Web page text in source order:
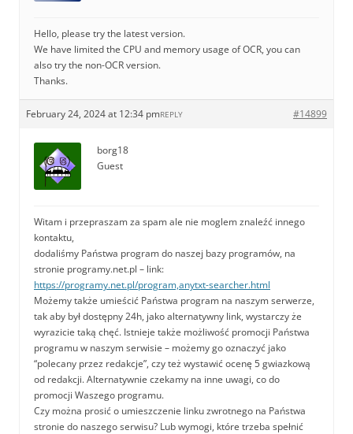
Hello, please try the latest version.
We have limited the CPU and memory usage of OCR, you can
also try the non-OCR version.
Thanks.
February 24, 2024 at 12:34 pm #14899
REPLY
borg18
Guest
Witam i przepraszam za spam ale nie moglem znaleźć innego
kontaktu,
dodaliśmy Państwa program do naszej bazy programów, na
stronie programy.net.pl – link:
https://programy.net.pl/program,anytxt-searcher.html
Możemy także umieścić Państwa program na naszym serwerze,
tak aby był dostępny 24h, jako alternatywny link, wystarczy że
wyrazicie taką chęć. Istnieje także możliwość promocji Państwa
programu w naszym serwisie – możemy go oznaczyć jako
“polecany przez redakcje”, czy też wystawić ocenę 5 gwiazkową
od redakcji. Alternatywnie czekamy na inne uwagi, co do
promocji Waszego programu.
Czy można prosić o umieszczenie linku zwrotnego na Państwa
stronie do naszego serwisu? Lub wymogi, które trzeba spełnić